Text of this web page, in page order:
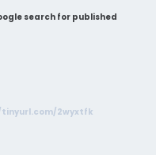
search for published
2wyxtfk